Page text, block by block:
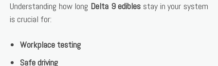
Understanding how long Delta 9 edibles stay in your system
is crucial for:
Workplace testing
Safe driving